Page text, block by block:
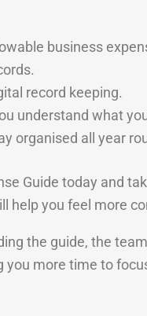
business
record keeping.
understand what
organised all year
Guide today and
help you feel more
the guide, the
you more time to